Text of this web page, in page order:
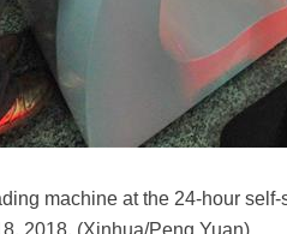
machine at the 24-hour
2018. (Xinhua/Peng Yuan)